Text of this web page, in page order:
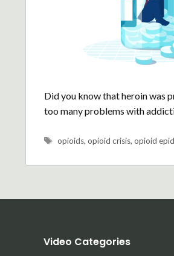
Did you know that heroin was
too many problems with
Tags
opioids, opioid crisis, opioid
Video Categories